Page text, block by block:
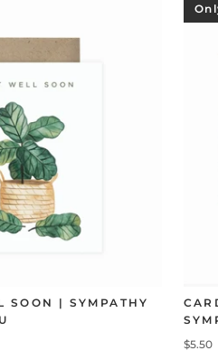
SOON | SYMPATHY
$5.50